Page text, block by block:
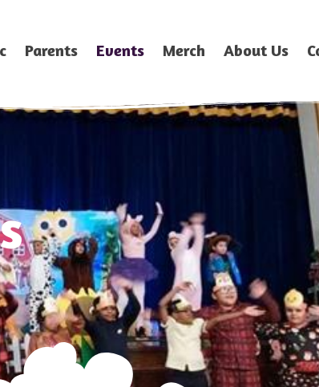
Parents Events Merch About Us